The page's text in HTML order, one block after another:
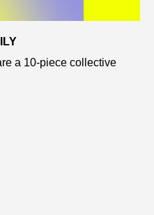
a 10-piece collective